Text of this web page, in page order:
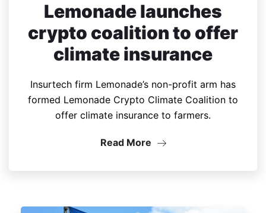
Lemonade launches
crypto coalition to offer
climate insurance
Insurtech firm Lemonade’s non-profit arm has
formed Lemonade Crypto Climate Coalition to
offer climate insurance to farmers.
Read More